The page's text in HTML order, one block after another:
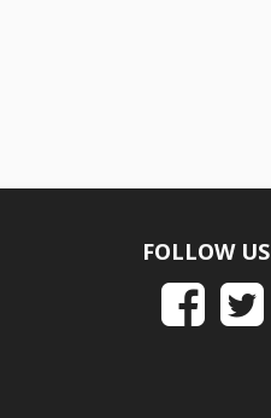
FOLLOW US